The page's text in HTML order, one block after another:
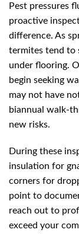
Pest pressures
proactive
difference. As
termites tend to
under flooring.
begin seeking
may not have
biannual walk-
new risks.
During these
insulation for
corners for
point to
reach out to
exceed your